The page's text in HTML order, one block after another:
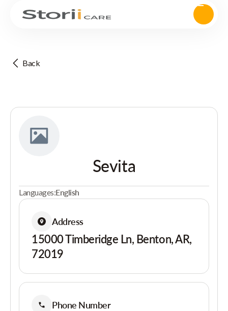
Back
Sevita
Languages:English
Address
15000 Timberidge Ln, Benton, AR,
72019
Phone Number